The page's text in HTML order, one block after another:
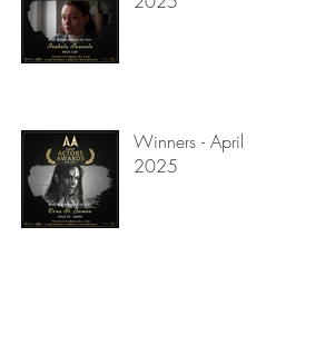
Winners - April
2025